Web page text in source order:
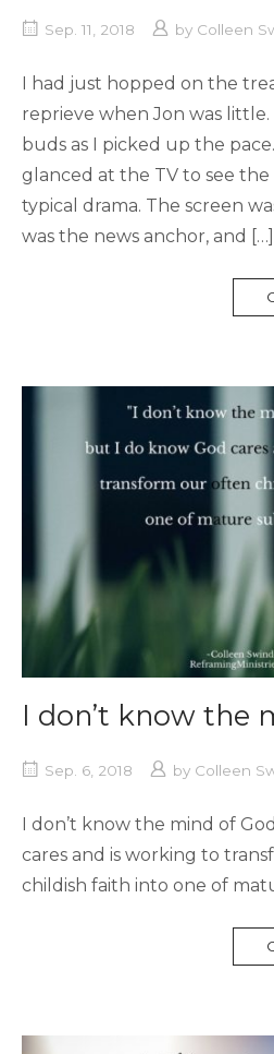
Sep. 11, 2018 by Colleen
I had just hopped on the
reprieve when Jon was
buds as I picked up the
glanced at the TV to see the
typical drama. The screen
was the news anchor, and […]
I don’t know the
Sep. 6, 2018 by Colleen
I don’t know the mind of
cares and is working to
childish faith into one of